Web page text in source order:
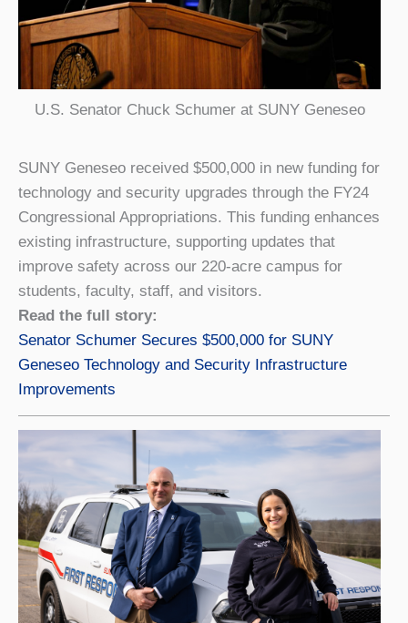
U.S. Senator Chuck Schumer at SUNY Geneseo
SUNY Geneseo received $500,000 in new funding for
technology and security upgrades through the FY24
Congressional Appropriations. This funding enhances
existing infrastructure, supporting updates that
improve safety across our 220-acre campus for
students, faculty, staff, and visitors.
Read the full story:
Senator Schumer Secures $500,000 for SUNY
Geneseo Technology and Security Infrastructure
Improvements